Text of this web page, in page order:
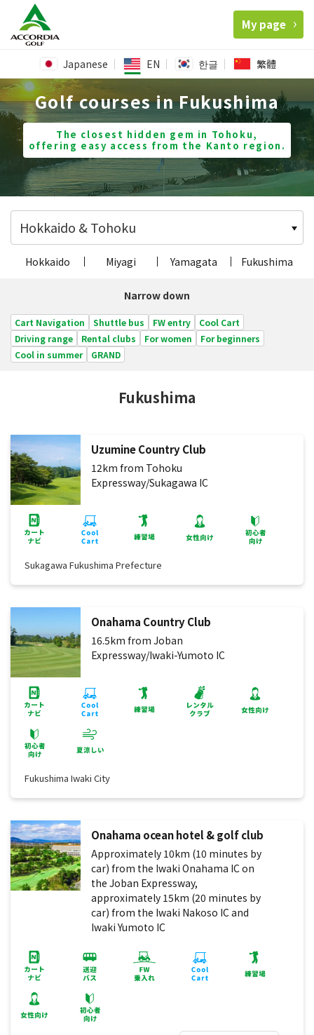
My page
Japanese EN 한글 繁體
Golf courses in Fukushima
The closest hidden gem in Tohoku,
offering easy access from the Kanto region.
Hokkaido & Tohoku
Hokkaido Miyagi Yamagata Fukushima
Narrow down
Cart Navigation Shuttle bus FW entry
Cool Cart
Driving range
Rental clubs For women
For beginners
Cool in summer
GRAND
Fukushima
Uzumine Country Club
12km from Tohoku
Expressway/Sukagawa IC
Sukagawa Fukushima Prefecture
Onahama Country Club
16.5km from Joban
Expressway/Iwaki-Yumoto IC
Fukushima Iwaki City
Onahama ocean hotel & golf club
Approximately 10km (10 minutes by
car) from the Iwaki Onahama IC on
the Joban Expressway,
approximately 15km (20 minutes by
car) from the Iwaki Nakoso IC and
Iwaki Yumoto IC